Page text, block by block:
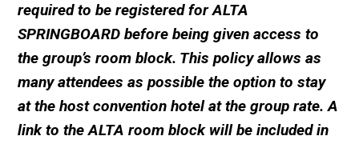
required to be registered for ALTA
SPRINGBOARD before being given access to
the group’s room block. This policy allows as
many attendees as possible the option to stay
at the host convention hotel at the group rate. A
link to the ALTA room block will be included in